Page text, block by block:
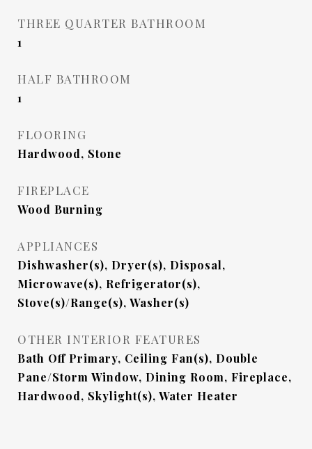
THREE QUARTER BATHROOM
1
HALF BATHROOM
1
FLOORING
Hardwood, Stone
FIREPLACE
Wood Burning
APPLIANCES
Dishwasher(s), Dryer(s), Disposal,
Microwave(s), Refrigerator(s),
Stove(s)/Range(s), Washer(s)
OTHER INTERIOR FEATURES
Bath Off Primary, Ceiling Fan(s), Double
Pane/Storm Window, Dining Room, Fireplace,
Hardwood, Skylight(s), Water Heater